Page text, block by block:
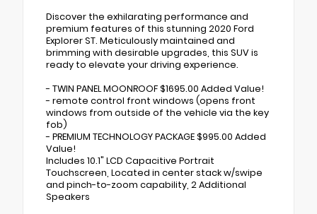
Discover the exhilarating performance and
premium features of this stunning 2020 Ford
Explorer ST. Meticulously maintained and
brimming with desirable upgrades, this SUV is
ready to elevate your driving experience.
- TWIN PANEL MOONROOF $1695.00 Added Value!
- remote control front windows (opens front
windows from outside of the vehicle via the key
fob)
- PREMIUM TECHNOLOGY PACKAGE $995.00 Added
Value!
Includes 10.1" LCD Capacitive Portrait
Touchscreen, Located in center stack w/swipe
and pinch-to-zoom capability, 2 Additional
Speakers